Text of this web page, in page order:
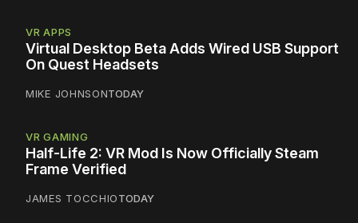
VR APPS
Virtual Desktop Beta Adds Wired USB Support
On Quest Headsets
MIKE JOHNSONTODAY
VR GAMING
Half-Life 2: VR Mod Is Now Officially Steam
Frame Verified
JAMES TOCCHIOTODAY